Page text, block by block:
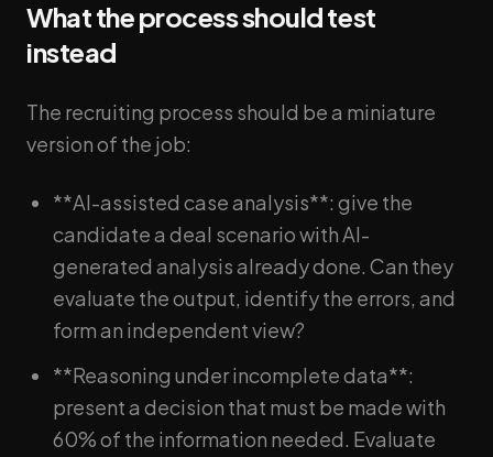
What the process should test
instead
The recruiting process should be a miniature
version of the job:
**AI-assisted case analysis**: give the
candidate a deal scenario with AI-
generated analysis already done. Can they
evaluate the output, identify the errors, and
form an independent view?
**Reasoning under incomplete data**:
present a decision that must be made with
60% of the information needed. Evaluate